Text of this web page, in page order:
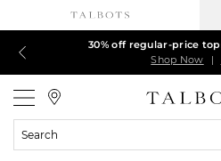
60% off markdown dresses,
Shop Now
|
EXTRA 50% off all
Shop Now
|
Talbots Credit Cardholders!
Shop Now
|
30% off regular-price
Shop Now
|
$150+ ships
Shop Now
|
Search